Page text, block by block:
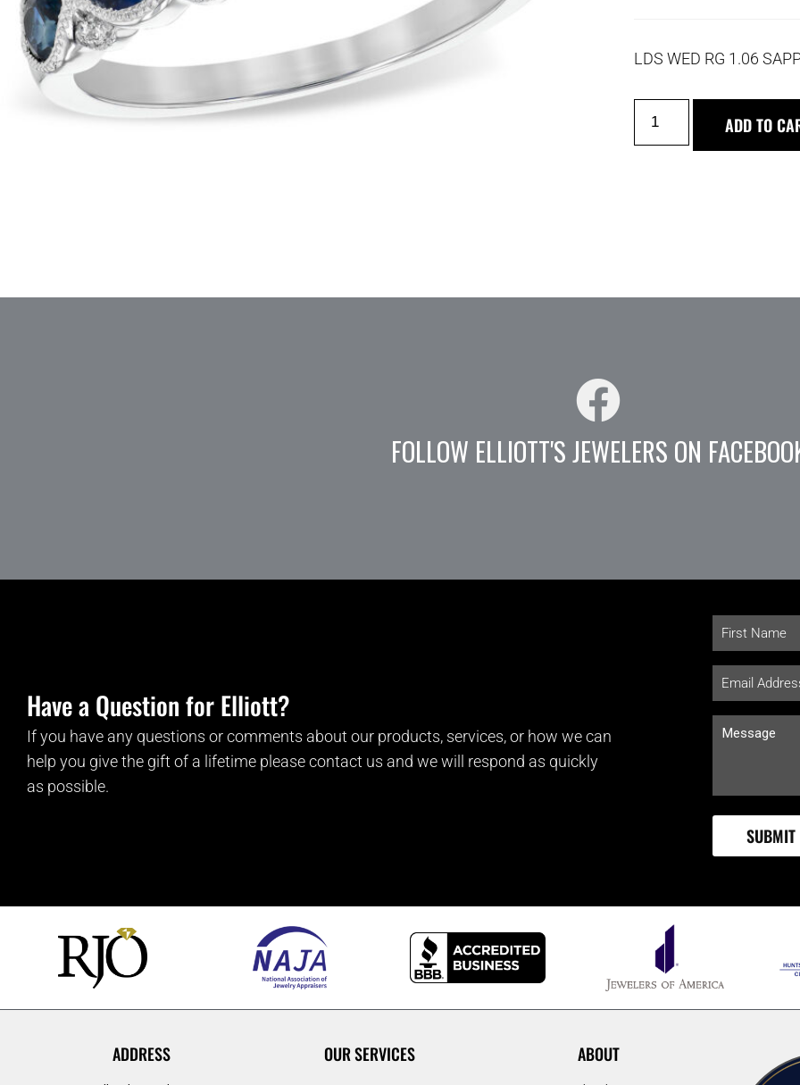
LDS WED RG 1.06
ADD TO
FOLLOW ELLIOTT'S JEWELERS ON
Have a Question for Elliott?
If you have any questions or comments about our products, services, or how we can
help you give the gift of a lifetime please contact us and we will respond as quickly
as possible.
ADDRESS OUR SERVICES ABOUT